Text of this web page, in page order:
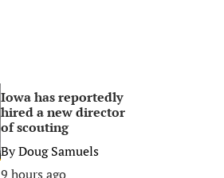
Iowa has reportedly
hired a new director
of scouting
ByDoug Samuels
9 hours ago